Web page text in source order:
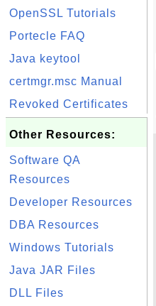
OpenSSL Tutorials
Portecle FAQ
Java keytool
certmgr.msc Manual
Revoked Certificates
Other Resources:
Software QA
Resources
Developer Resources
DBA Resources
Windows Tutorials
Java JAR Files
DLL Files